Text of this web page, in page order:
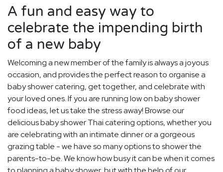
A fun and easy way to
celebrate the impending birth
of a new baby
Welcoming a new member of the family is always a joyous
occasion, and provides the perfect reason to organise a
baby shower catering, get together, and celebrate with
your loved ones. If you are running low on baby shower
food ideas, let us take the stress away! Browse our
delicious baby shower Thai catering options, whether you
are celebrating with an intimate dinner or a gorgeous
grazing table - we have so many options to shower the
parents-to-be. We know how busy it can be when it comes